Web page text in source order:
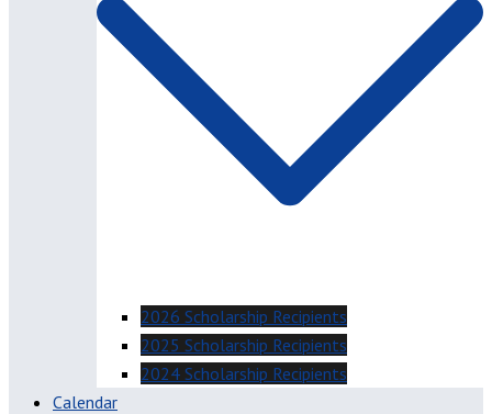
2026 Scholarship Recipients
2025 Scholarship Recipients
2024 Scholarship Recipients
Calendar